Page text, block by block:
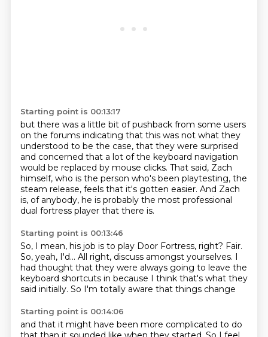
Starting point is 00:13:17
but there was a little bit of pushback from some users
on the forums indicating that this was not what they
understood to be the case, that they were surprised
and concerned that a lot of the keyboard navigation
would be replaced by mouse clicks. That said, Zach
himself, who is the person who's been playtesting, the
steam release, feels that it's gotten easier. And Zach
is, of anybody, he is probably the most professional
dual fortress player that there is.
Starting point is 00:13:46
So, I mean, his job is to play Door Fortress, right? Fair.
So, yeah, I'd... All right, discuss amongst yourselves. I
had thought that they were always going to leave the
keyboard shortcuts in because I think that's what they
said initially. So I'm totally aware that things change
Starting point is 00:14:06
and that it might have been more complicated to do